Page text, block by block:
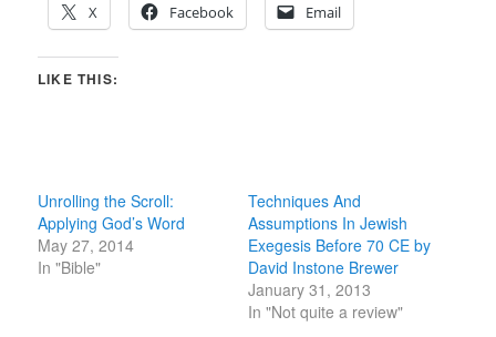
X
Facebook Email
LIKE THIS:
Unrolling the Scroll:
Applying God’s Word
May 27, 2014
In "Bible"
Techniques And
Assumptions In Jewish
Exegesis Before 70 CE by
David Instone Brewer
January 31, 2013
In "Not quite a review"